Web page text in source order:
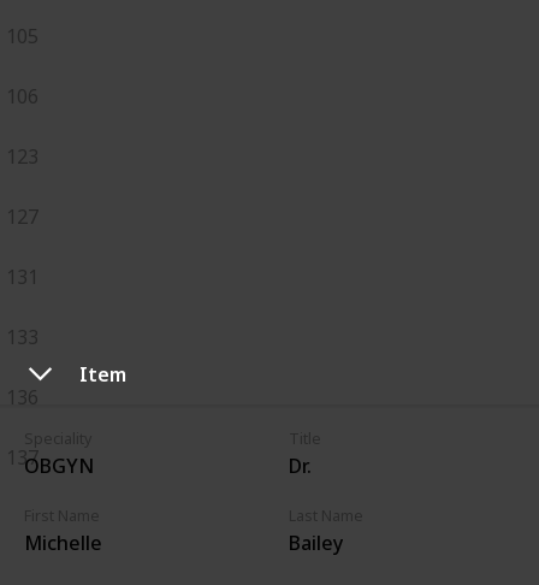
Item
OBGYN Dr.
Michelle Bailey
105
106
123
127
131
133
136
137